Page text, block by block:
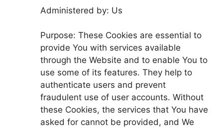
Administered by: Us
Purpose: These Cookies are essential to
provide You with services available
through the Website and to enable You to
use some of its features. They help to
authenticate users and prevent
fraudulent use of user accounts. Without
these Cookies, the services that You have
asked for cannot be provided, and We